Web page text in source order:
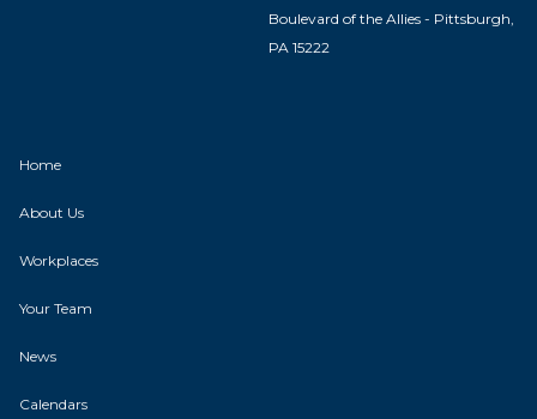
Boulevard of the Allies - Pittsburgh,
PA 15222
Home
About Us
Workplaces
Your Team
News
Calendars